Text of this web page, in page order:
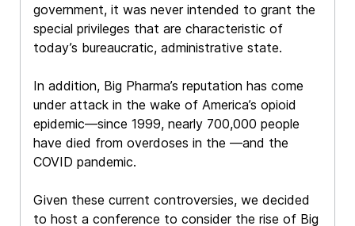
government, it was never intended to grant the
special privileges that are characteristic of
today’s bureaucratic, administrative state.
In addition, Big Pharma’s reputation has come
under attack in the wake of America’s opioid
epidemic—since 1999, nearly 700,000 people
have died from overdoses in the —and the
COVID pandemic.
Given these current controversies, we decided
to host a conference to consider the rise of Big